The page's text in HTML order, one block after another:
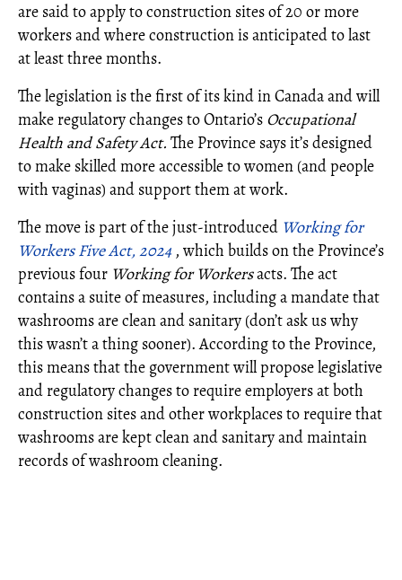
are said to apply to construction sites of 20 or more
workers and where construction is anticipated to last
at least three months.
The legislation is the first of its kind in Canada and will
make regulatory changes to Ontario’s Occupational
Health and Safety Act. The Province says it’s designed
to make skilled more accessible to women (and people
with vaginas) and support them at work.
The move is part of the just-introduced Working for
Workers Five Act, 2024, which builds on the Province’s
previous four Working for Workersacts. The act
contains a suite of measures, including a mandate that
washrooms are clean and sanitary (don’t ask us why
this wasn’t a thing sooner). According to the Province,
this means that the government will propose legislative
and regulatory changes to require employers at both
construction sites and other workplaces to require that
washrooms are kept clean and sanitary and maintain
records of washroom cleaning.